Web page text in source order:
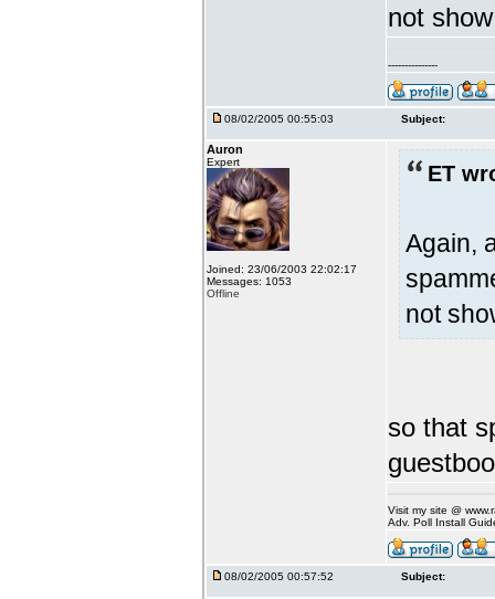
not
---------------
08/02/2005 00:55:03 Subject:
Auron
Expert
Joined: 23/06/2003 22:02:17
Messages: 1053
Offline
ET
Again,
not
so that
Visit my site @
Adv. Poll Install
08/02/2005 00:57:52 Subject: